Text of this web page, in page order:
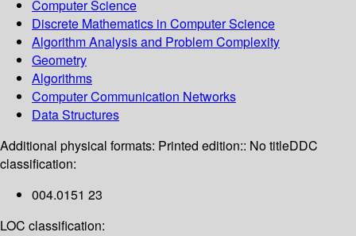
Computer Science
Discrete Mathematics in Computer Science
Algorithm Analysis and Problem Complexity
Geometry
Algorithms
Computer Communication Networks
Data Structures
Additional physical formats: Printed edition:: No titleDDC
classification:
004.0151 23
LOC classification: